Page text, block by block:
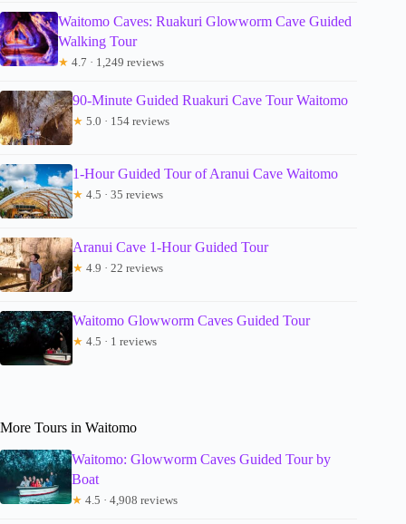
Waitomo Caves: Ruakuri Glowworm Cave Guided
Walking Tour
★ 4.7 · 1,249 reviews
90-Minute Guided Ruakuri Cave Tour Waitomo
★ 5.0 · 154 reviews
1-Hour Guided Tour of Aranui Cave Waitomo
★ 4.5 · 35 reviews
Aranui Cave 1-Hour Guided Tour
★ 4.9 · 22 reviews
Waitomo Glowworm Caves Guided Tour
★ 4.5 · 1 reviews
More Tours in Waitomo
Waitomo: Glowworm Caves Guided Tour by
Boat
★ 4.5 · 4,908 reviews